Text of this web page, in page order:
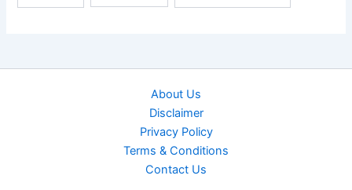
About Us
Disclaimer
Privacy Policy
Terms & Conditions
Contact Us